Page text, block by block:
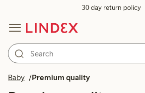
30 day return policy
Baby Premium quality